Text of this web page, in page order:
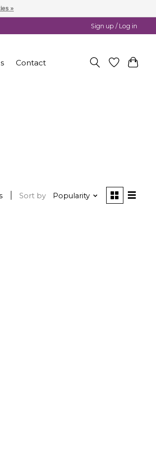
Sign up / Log in
Contact
Sort by Popularity
»